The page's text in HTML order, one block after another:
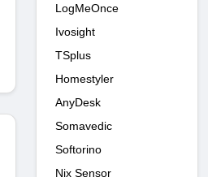
LogMeOnce
Ivosight
TSplus
Homestyler
AnyDesk
Somavedic
Softorino
Nix Sensor